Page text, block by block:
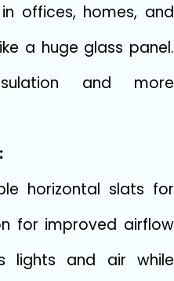
offices, homes, and
a huge glass panel.
and more
horizontal slats for
for improved airflow
lights and air while